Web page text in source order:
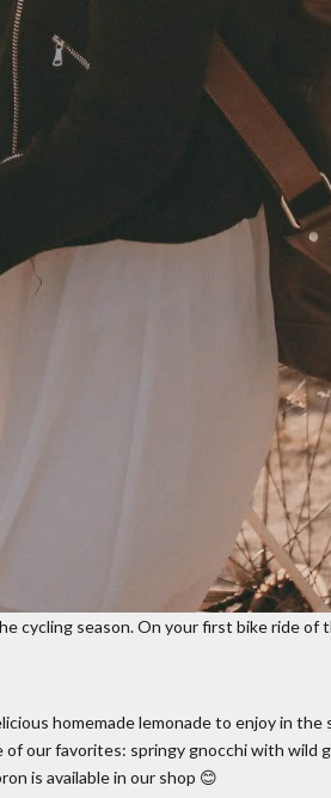
cycling season. On your first bike ride of
homemade lemonade to enjoy in
our favorites: springy gnocchi with wild
is available in our shop 😊